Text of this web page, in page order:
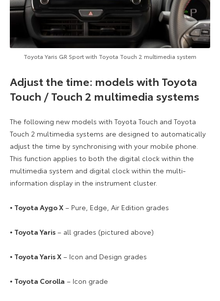
Toyota Yaris GR Sport with Toyota Touch 2 multimedia system
Adjust the time: models with Toyota
Touch / Touch 2 multimedia systems
The following new models with Toyota Touch and Toyota
Touch 2 multimedia systems are designed to automatically
adjust the time by synchronising with your mobile phone.
This function applies to both the digital clock within the
multimedia system and digital clock within the multi-
information display in the instrument cluster.
⦁ Toyota Aygo X – Pure, Edge, Air Edition grades
⦁ Toyota Yaris – all grades (pictured above)
⦁ Toyota Yaris X – Icon and Design grades
⦁ Toyota Corolla – Icon grade